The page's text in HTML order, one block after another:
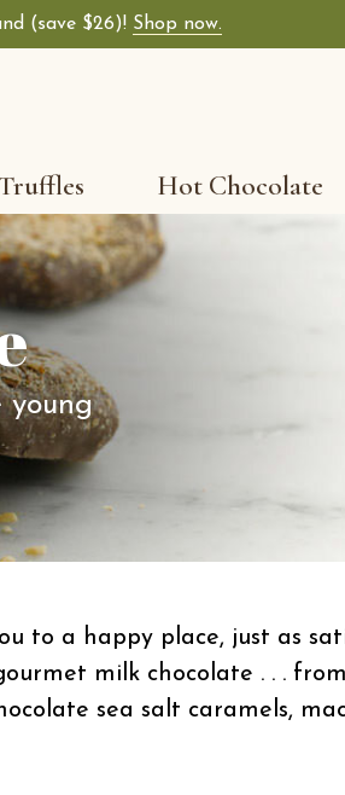
(save $26)! Shop now.
Hot Chocolate
young
to a happy place, just as
milk chocolate . . .
sea salt caramels,